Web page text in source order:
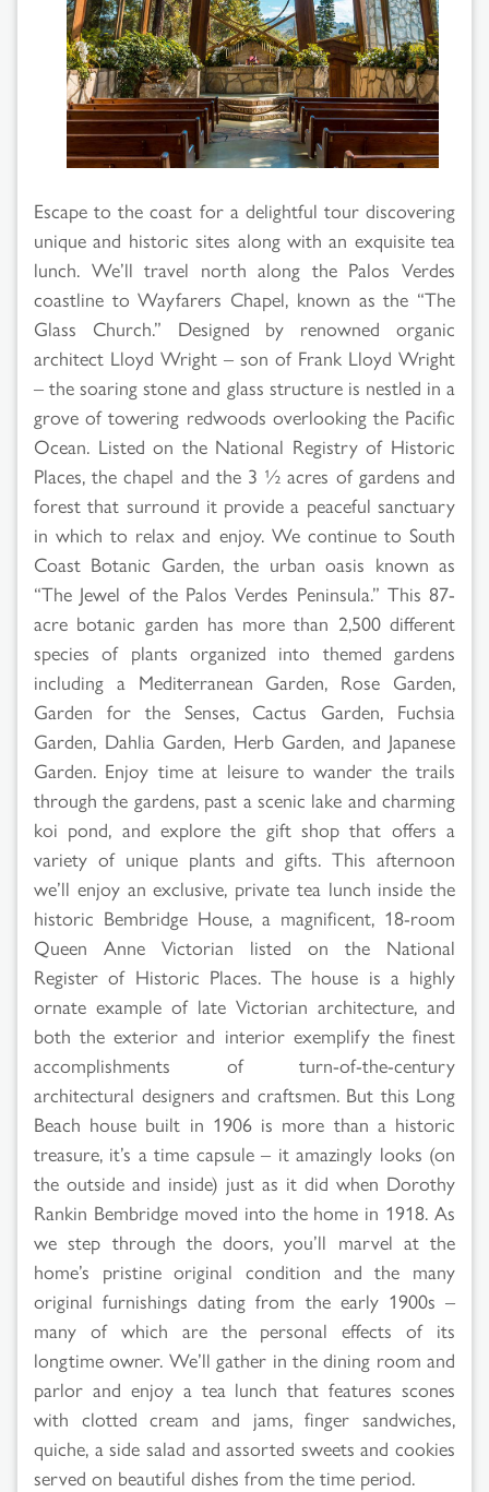
Search
Results
Escape to the coast for a delightful tour discovering
unique and historic sites along with an exquisite tea
lunch. We’ll travel north along the Palos Verdes
coastline to Wayfarers Chapel, known as the “The
Glass Church.” Designed by renowned organic
architect Lloyd Wright – son of Frank Lloyd Wright
– the soaring stone and glass structure is nestled in a
grove of towering redwoods overlooking the Pacific
Ocean. Listed on the National Registry of Historic
Places, the chapel and the 3 ½ acres of gardens and
forest that surround it provide a peaceful sanctuary
in which to relax and enjoy. We continue to South
Coast Botanic Garden, the urban oasis known as
“The Jewel of the Palos Verdes Peninsula.” This 87-
acre botanic garden has more than 2,500 different
species of plants organized into themed gardens
including a Mediterranean Garden, Rose Garden,
Garden for the Senses, Cactus Garden, Fuchsia
Garden, Dahlia Garden, Herb Garden, and Japanese
Garden. Enjoy time at leisure to wander the trails
through the gardens, past a scenic lake and charming
koi pond, and explore the gift shop that offers a
variety of unique plants and gifts. This afternoon
we’ll enjoy an exclusive, private tea lunch inside the
historic Bembridge House, a magnificent, 18-room
Queen Anne Victorian listed on the National
Register of Historic Places. The house is a highly
ornate example of late Victorian architecture, and
both the exterior and interior exemplify the finest
accomplishments of turn-of-the-century
architectural designers and craftsmen. But this Long
Beach house built in 1906 is more than a historic
treasure, it’s a time capsule – it amazingly looks (on
the outside and inside) just as it did when Dorothy
Rankin Bembridge moved into the home in 1918. As
we step through the doors, you’ll marvel at the
home’s pristine original condition and the many
original furnishings dating from the early 1900s –
many of which are the personal effects of its
longtime owner. We’ll gather in the dining room and
parlor and enjoy a tea lunch that features scones
with clotted cream and jams, finger sandwiches,
quiche, a side salad and assorted sweets and cookies
served on beautiful dishes from the time period.